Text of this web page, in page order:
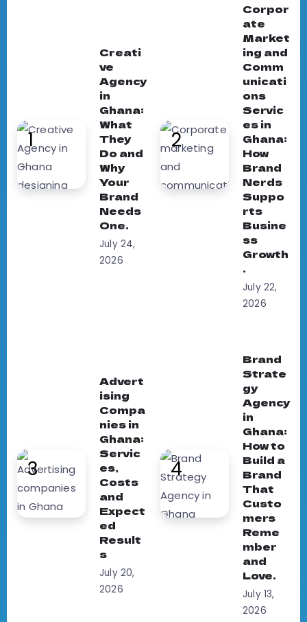
Creati
ve
Agency
in
Ghana:
What
They
Do and
Why
Your
Brand
Needs
One.
July 24,
2026
Corpor
ate
Market
ing and
Comm
unicati
ons
Servic
es in
Ghana:
How
Brand
Nerds
Suppo
rts
Busine
ss
Growth
.
July 22,
2026
Advert
ising
Compa
nies in
Ghana:
Servic
es,
Costs
and
Expect
ed
Result
s
July 20,
2026
Brand
Strate
gy
Agency
in
Ghana:
How to
Build a
Brand
That
Custo
mers
Reme
mber
and
Love.
July 13,
2026